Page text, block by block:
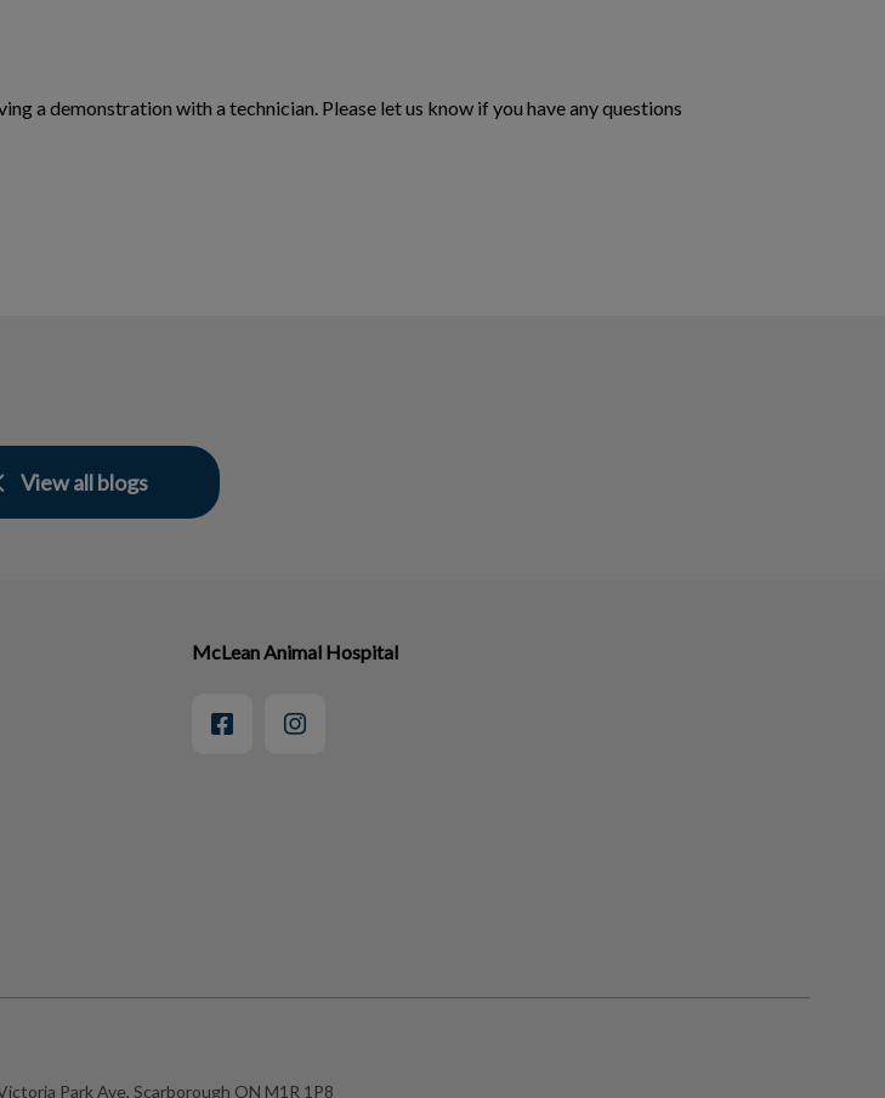
a demonstration with a technician. Please let us know if you have any questions
View all blogs
McLean Animal Hospital
Park Ave, Scarborough ON M1R 1P8